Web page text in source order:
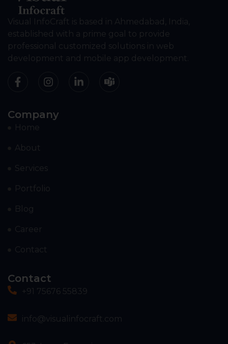
Visual InfoCraft is based in Ahmedabad, India,
established with a prime goal to provide
professional customized solutions in web
development and mobile app development.
Company
Home
About
Services
Portfolio
Blog
Career
Contact
Contact
+91 75676 55839
info@visualinfocraft.com